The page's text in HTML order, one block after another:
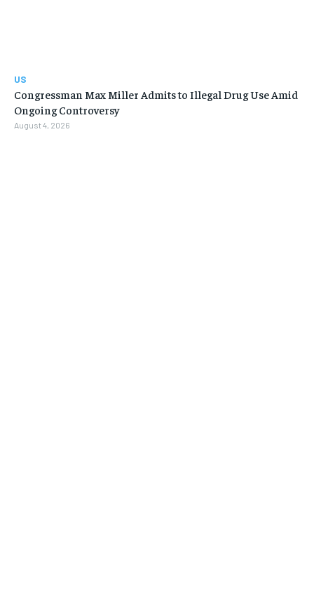
US
Congressman Max Miller Admits to Illegal Drug Use Amid
Ongoing Controversy
August 4, 2026